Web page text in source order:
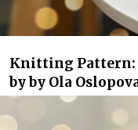
Knitting Pattern:
by by Ola